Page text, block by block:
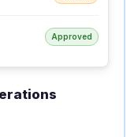
Approved